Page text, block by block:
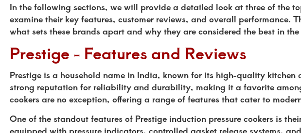
In the following sections, we will provide a detailed look at three of the
examine their key features, customer reviews, and overall performance.
what sets these brands apart and why they are considered the best in
Prestige - Features and Reviews
Prestige is a household name in India, known for its high-quality
strong reputation for reliability and durability, making it a favorite
cookers are no exception, offering a range of features that cater to
One of the standout features of Prestige induction pressure cookers is
equipped with pressure indicators, controlled gasket release systems,